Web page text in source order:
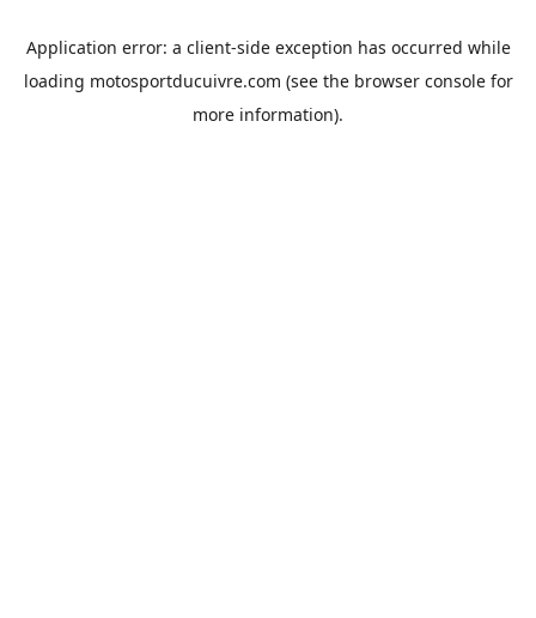
Application error: a client-side exception has occurred while
loading motosportducuivre.com (see the browser consolefor
more information).